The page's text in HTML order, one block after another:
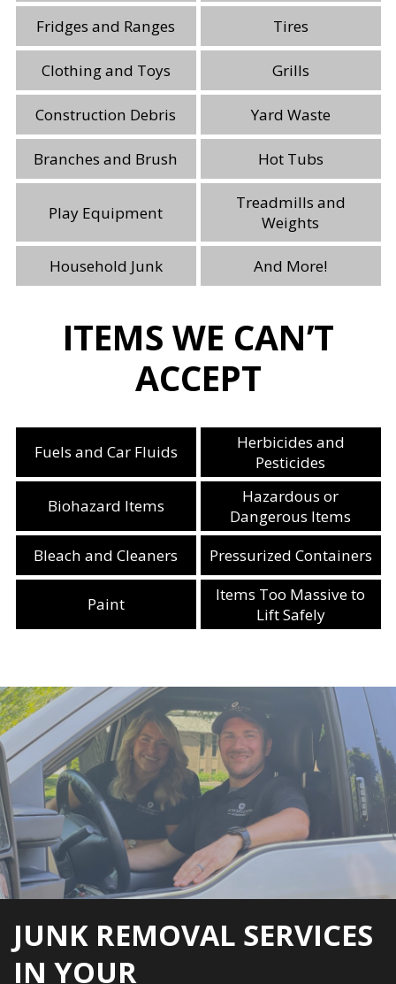
Fridges and Ranges Tires
Clothing and Toys Grills
Construction Debris Yard Waste
Branches and Brush Hot Tubs
Play Equipment
Treadmills and
Weights
Household Junk And More!
ITEMS WE CAN’T
ACCEPT
Fuels and Car Fluids
Herbicides and
Pesticides
Biohazard Items
Hazardous or
Dangerous Items
Bleach and Cleaners
Pressurized Containers
Paint
Items Too Massive to
Lift Safely
JUNK REMOVAL SERVICES
IN YOUR